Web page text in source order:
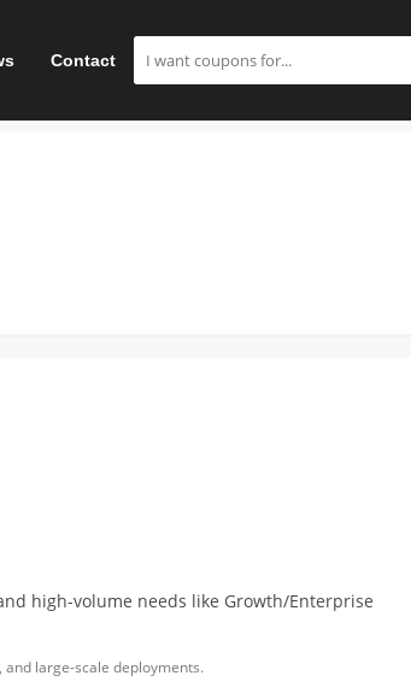
Contact
high-volume needs like Growth/Enterprise
large-scale deployments.